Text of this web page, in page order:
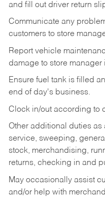
and fill out driver return
Communicate any
customers to store
Report vehicle
damage to store manager
Ensure fuel tank is filled
end of day's business.
Clock in/out according to
Other additional duties
service, sweeping,
stock, merchandising,
returns, checking in and
May occasionally assist
and/or help with